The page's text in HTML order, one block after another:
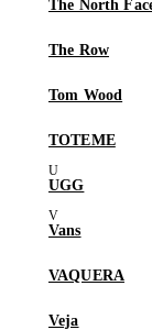
The North
The Row
Tom Wood
TOTEME
UGG
Vans
VAQUERA
Veja